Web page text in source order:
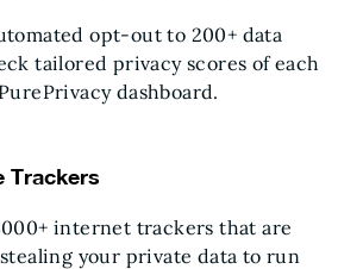
opt-out to 200+ data
tailored privacy scores of each
dashboard.
Trackers
internet trackers that are
your private data to run